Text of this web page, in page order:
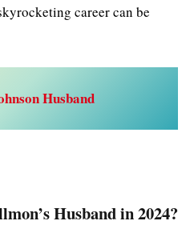
career can be
Husband
Husband in 2024?